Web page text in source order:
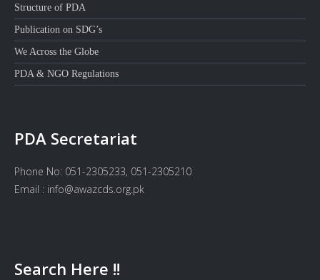
Structure of PDA
Publication on SDG’s
We Across the Globe
PDA & NGO Regulations
PDA Secretariat
Phone No: 051-2305233, 051-2305210
Email : info@awazcds.org.pk
Search Here !!